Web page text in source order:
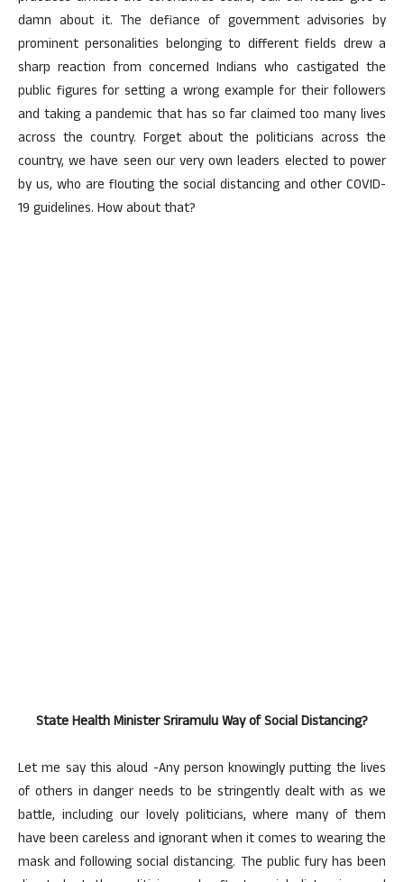
damn about it. The defiance of government advisories by
prominent personalities belonging to different fields drew a
sharp reaction from concerned Indians who castigated the
public figures for setting a wrong example for their followers
and taking a pandemic that has so far claimed too many lives
across the country. Forget about the politicians across the
country, we have seen our very own leaders elected to power
by us, who are flouting the social distancing and other COVID-
19 guidelines. How about that?
State Health Minister Sriramulu Way of Social Distancing?
Let me say this aloud -Any person knowingly putting the lives
of others in danger needs to be stringently dealt with as we
battle, including our lovely politicians, where many of them
have been careless and ignorant when it comes to wearing the
mask and following social distancing. The public fury has been